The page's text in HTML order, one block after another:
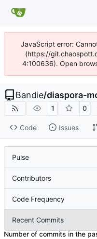
JavaScript error:
(https://
4:100636). Open
Bandie/diaspora-
1 0
Code Issues
Pulse
Contributors
Code Frequency
Recent Commits
Number of commits in the